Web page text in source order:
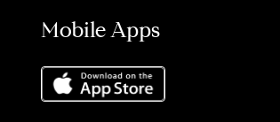
Mobile Apps